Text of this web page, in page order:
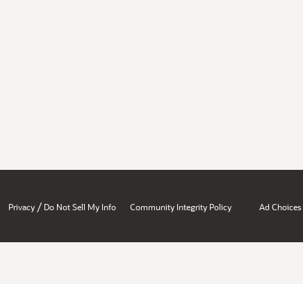
Privacy / Do Not Sell My Info Community Integrity Policy Ad Choices